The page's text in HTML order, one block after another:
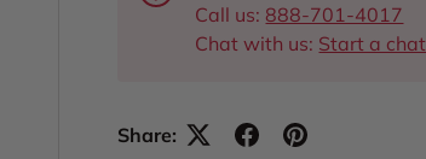
Call us: 888-701-4017
Chat with us: Start a chat
Share: